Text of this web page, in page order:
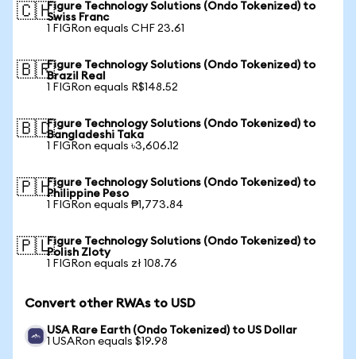
🇨🇭Figure Technology Solutions (Ondo Tokenized) to
Swiss Franc
1 FIGRon equals CHF 23.61
🇧🇷Figure Technology Solutions (Ondo Tokenized) to
Brazil Real
1 FIGRon equals R$148.52
🇧🇩Figure Technology Solutions (Ondo Tokenized) to
Bangladeshi Taka
1 FIGRon equals ৳3,606.12
🇵🇭Figure Technology Solutions (Ondo Tokenized) to
Philippine Peso
1 FIGRon equals ₱1,773.84
🇵🇱Figure Technology Solutions (Ondo Tokenized) to
Polish Zloty
1 FIGRon equals zł 108.76
Convert other RWAs to USD
USA Rare Earth (Ondo Tokenized) to US Dollar
1 USARon equals $19.98